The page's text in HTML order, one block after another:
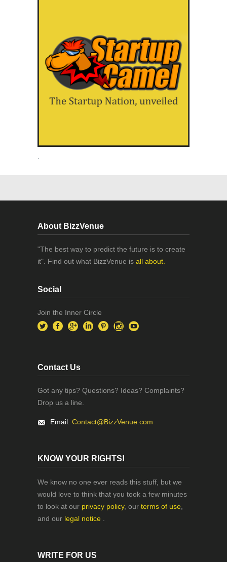
About BizzVenue
"The best way to predict the future is to create
it". Find out what BizzVenue is all about.
Social
Join the Inner Circle
Contact Us
Got any tips? Questions? Ideas? Complaints?
Drop us a line.
Email: Contact@BizzVenue.com
KNOW YOUR RIGHTS!
We know no one ever reads this stuff, but we
would love to think that you took a few minutes
to look at our privacy policy, our terms of use
and our legal notice
WRITE FOR US